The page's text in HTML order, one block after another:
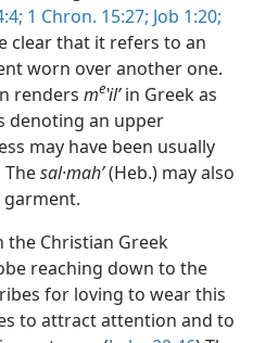
1 Chron. 15:27; Job 1:20;
clear that it refers to an
worn over another one.
renders meʽilʹin Greek as
denoting an upper
may have been usually
Thesal·mahʹ(Heb.) may also
Christian Greek
reaching down to the
for loving to wear this
to attract attention and to